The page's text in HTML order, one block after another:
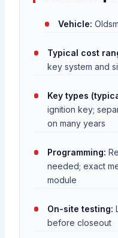
Vehicle:
Typical cost
key system and
Key types
ignition key;
on many years
Programming:
needed; exact
module
On-site testing:
before closeout